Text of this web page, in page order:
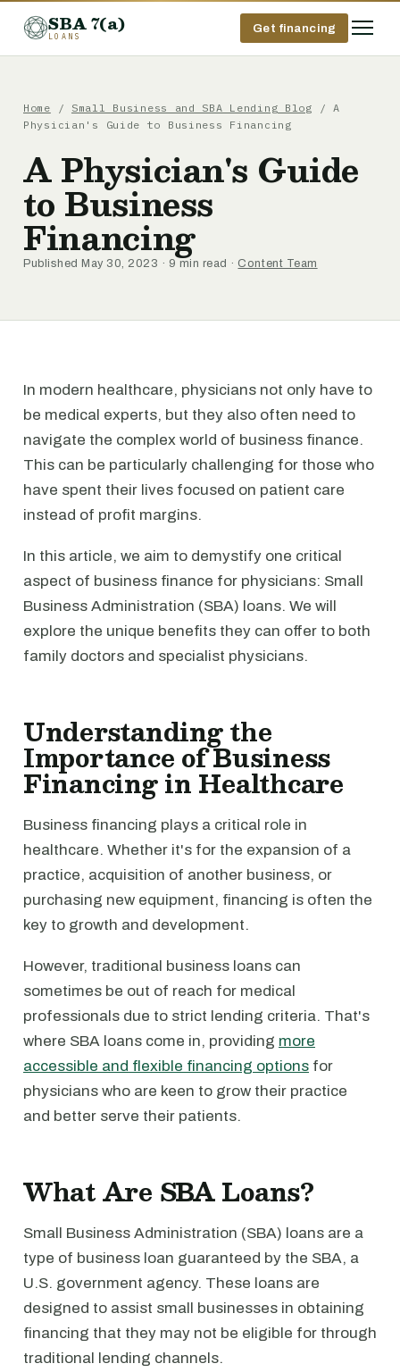
SBA 7(a)
LOANS
Get financing
Home / Small Business and SBA Lending Blog / A
Physician's Guide to Business Financing
A Physician's Guide
to Business
Financing
Published May 30, 2023 · 9 min read · Content Team
In modern healthcare, physicians not only have to
be medical experts, but they also often need to
navigate the complex world of business finance.
This can be particularly challenging for those who
have spent their lives focused on patient care
instead of profit margins.
In this article, we aim to demystify one critical
aspect of business finance for physicians: Small
Business Administration (SBA) loans. We will
explore the unique benefits they can offer to both
family doctors and specialist physicians.
Understanding the
Importance of Business
Financing in Healthcare
Business financing plays a critical role in
healthcare. Whether it's for the expansion of a
practice, acquisition of another business, or
purchasing new equipment, financing is often the
key to growth and development.
However, traditional business loans can
sometimes be out of reach for medical
professionals due to strict lending criteria. That's
where SBA loans come in, providing more
accessible and flexible financing options for
physicians who are keen to grow their practice
and better serve their patients.
What Are SBA Loans?
Small Business Administration (SBA) loans are a
type of business loan guaranteed by the SBA, a
U.S. government agency. These loans are
designed to assist small businesses in obtaining
financing that they may not be eligible for through
traditional lending channels.